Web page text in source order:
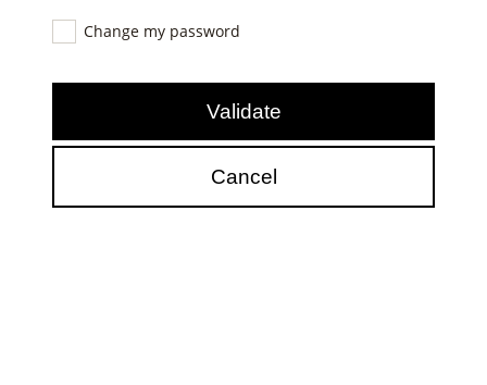
Change my password